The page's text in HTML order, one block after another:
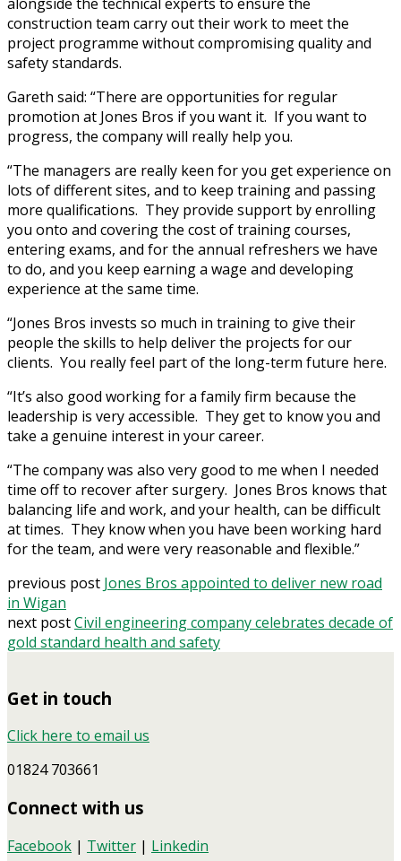
construction team carry out their work to meet the
project programme without compromising quality and
safety standards.
Gareth said: “There are opportunities for regular
promotion at Jones Bros if you want it. If you want to
progress, the company will really help you.
“The managers are really keen for you get experience on
lots of different sites, and to keep training and passing
more qualifications. They provide support by enrolling
you onto and covering the cost of training courses,
entering exams, and for the annual refreshers we have
to do, and you keep earning a wage and developing
experience at the same time.
“Jones Bros invests so much in training to give their
people the skills to help deliver the projects for our
clients. You really feel part of the long-term future here.
“It’s also good working for a family firm because the
leadership is very accessible. They get to know you and
take a genuine interest in your career.
“The company was also very good to me when I needed
time off to recover after surgery. Jones Bros knows that
balancing life and work, and your health, can be difficult
at times. They know when you have been working hard
for the team, and were very reasonable and flexible.”
previous post Jones Bros appointed to deliver new road
in Wigan
next postCivil engineering company celebrates decade of
gold standard health and safety
Get in touch
Click here to email us
01824 703661
Connect with us
Facebook | Twitter | Linkedin